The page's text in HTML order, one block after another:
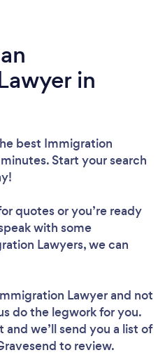
in
best Immigration
Start your search
quotes or you’re ready
with some
Lawyers, we can
Lawyerand not
do the legwork for you.
we’ll send you a list of
to review.